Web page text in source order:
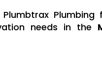
Plumbtrax Plumbing
needs in the